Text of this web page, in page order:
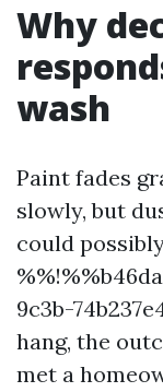
Why
wash
Paint fades
slowly, but
could
9c3b-
hang, the
met a